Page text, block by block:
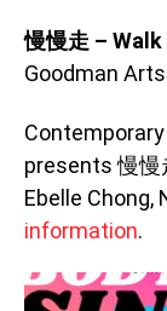
慢慢走 –
Goodman
Contemporary
presents 慢慢
Ebelle Chong,
information.